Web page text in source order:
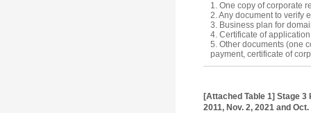
1. One copy of corporate
2. Any document to verify
3. Business plan for
4. Certificate of
5. Other documents (one
payment, certificate of
[Attached Table 1] Stage 3
2011, Nov. 2, 2021 and